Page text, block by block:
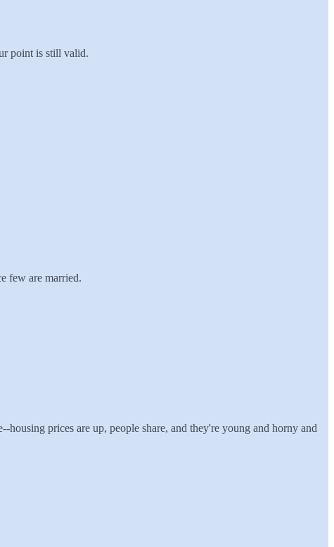
point is still valid.
few are married.
prices are up, people share, and they're young and horny and